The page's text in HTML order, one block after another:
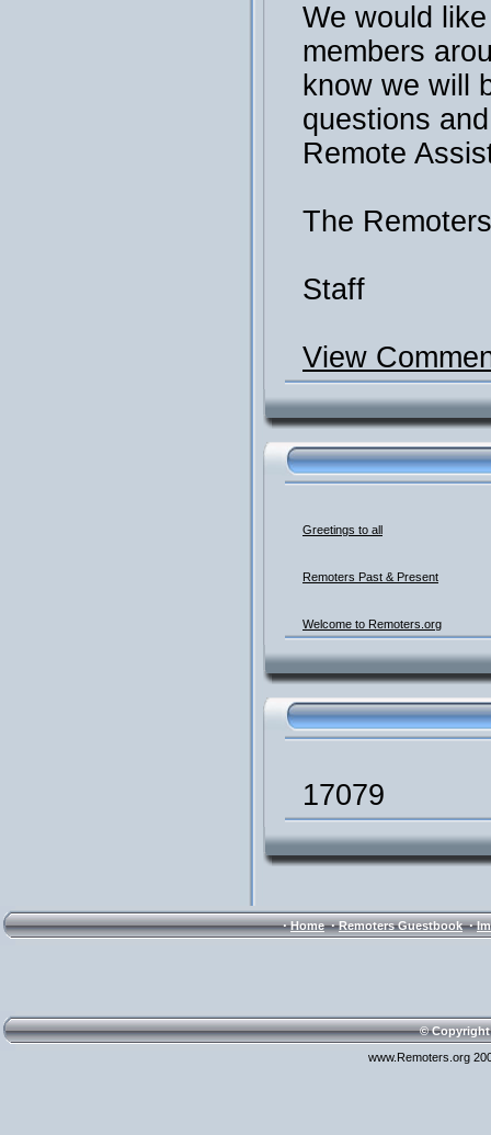
We would
members
know we will
questions
Remote
The Remoters
Staff
View
Greetings to all
Remoters Past & Present
Welcome to Remoters.org
17079
· Home · Remoters Guestbook ·
© Copyright
www.Remoters.org